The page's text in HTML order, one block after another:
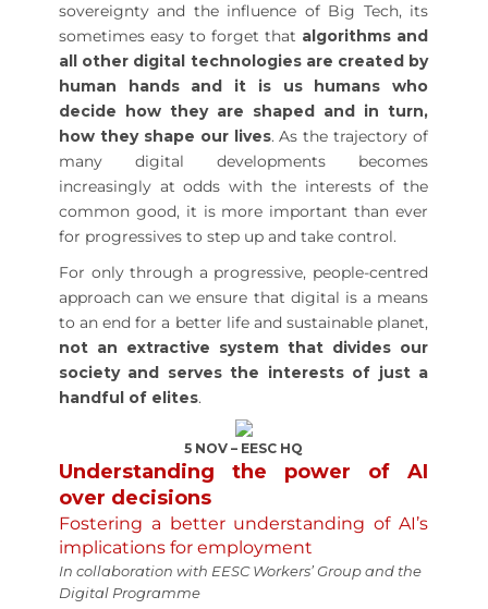
sovereignty and the influence of Big Tech, its
sometimes easy to forget that algorithms and
all other digital technologies are created by
human hands and it is us humans who
decide how they are shaped and in turn,
how they shape our lives. As the trajectory of
many digital developments becomes
increasingly at odds with the interests of the
common good, it is more important than ever
for progressives to step up and take control.
For only through a progressive, people-centred
approach can we ensure that digital is a means
to an end for a better life and sustainable planet,
not an extractive system that divides our
society and serves the interests of just a
handful of elites.
5 NOV – EESC HQ
Understanding the power of AI
over decisions
Fostering a better understanding of AI’s
implications for employment
In collaboration with EESC Workers’ Group and the
Digital Programme